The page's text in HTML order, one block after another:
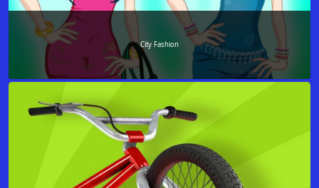
City Fashion